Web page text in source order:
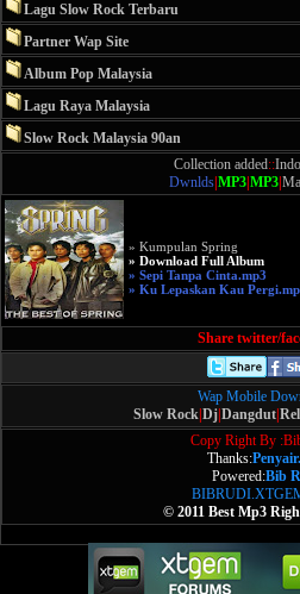
Lagu Slow Rock Terbaru
Partner Wap Site
Album Pop Malaysia
Lagu Raya Malaysia
Slow Rock Malaysia 90an
Collection added::
Dwnlds MP3 MP3
» Kumpulan Spring
» Download Full Album
» Sepi Tanpa Cinta.mp3
» Ku Lepaskan Kau
Share twitter/
Wap Mobile
Slow Rock Dj Dangdut
Copy Right By
Thanks:
Powered:Bib
© 2011 Best Mp3